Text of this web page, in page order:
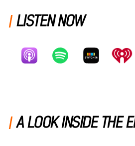
LISTEN NOW
A LOOK INSIDE THE